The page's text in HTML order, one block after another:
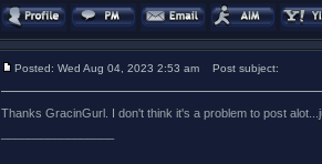
Posted: Wed Aug 04, 2023 2:53 am Post subject:
Thanks GracinGurl. I don't think it's a problem to post